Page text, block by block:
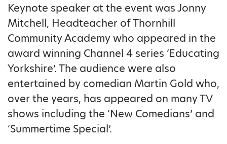
Keynote speaker at the event was Jonny
Mitchell, Headteacher of Thornhill
Community Academy who appeared in the
award winning Channel 4 series ‘Educating
Yorkshire’. The audience were also
entertained by comedian Martin Gold who,
over the years, has appeared on many TV
shows including the ‘New Comedians’ and
‘Summertime Special’.